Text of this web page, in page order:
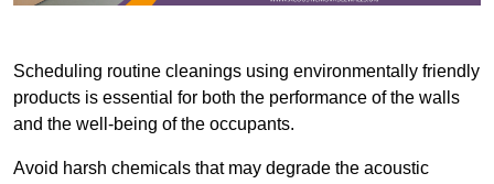
Scheduling routine cleanings using environmentally friendly
products is essential for both the performance of the walls
and the well-being of the occupants.
Avoid harsh chemicals that may degrade the acoustic